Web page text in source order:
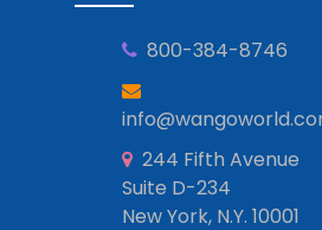
800-384-8746
244 Fifth Avenue
Suite D-234
New York, N.Y. 10001